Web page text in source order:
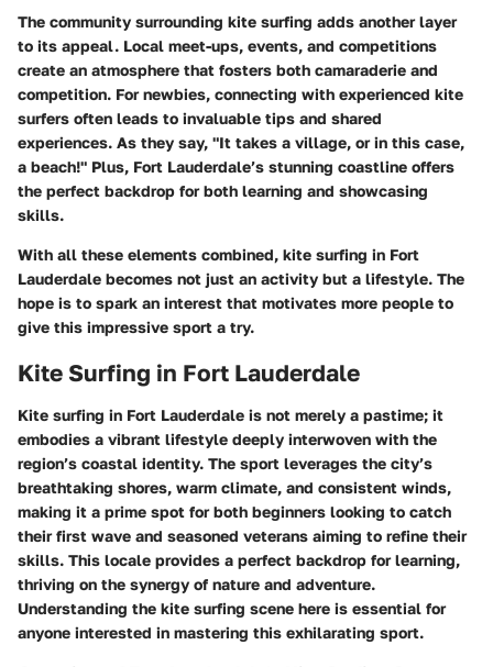
The community surrounding kite surfing adds another layer
to its appeal. Local meet-ups, events, and competitions
create an atmosphere that fosters both camaraderie and
competition. For newbies, connecting with experienced kite
surfers often leads to invaluable tips and shared
experiences. As they say, "It takes a village, or in this case,
a beach!" Plus, Fort Lauderdale’s stunning coastline offers
the perfect backdrop for both learning and showcasing
skills.
With all these elements combined, kite surfing in Fort
Lauderdale becomes not just an activity but a lifestyle. The
hope is to spark an interest that motivates more people to
give this impressive sport a try.
Kite Surfing in Fort Lauderdale
Kite surfing in Fort Lauderdale is not merely a pastime; it
embodies a vibrant lifestyle deeply interwoven with the
region’s coastal identity. The sport leverages the city’s
breathtaking shores, warm climate, and consistent winds,
making it a prime spot for both beginners looking to catch
their first wave and seasoned veterans aiming to refine their
skills. This locale provides a perfect backdrop for learning,
thriving on the synergy of nature and adventure.
Understanding the kite surfing scene here is essential for
anyone interested in mastering this exhilarating sport.